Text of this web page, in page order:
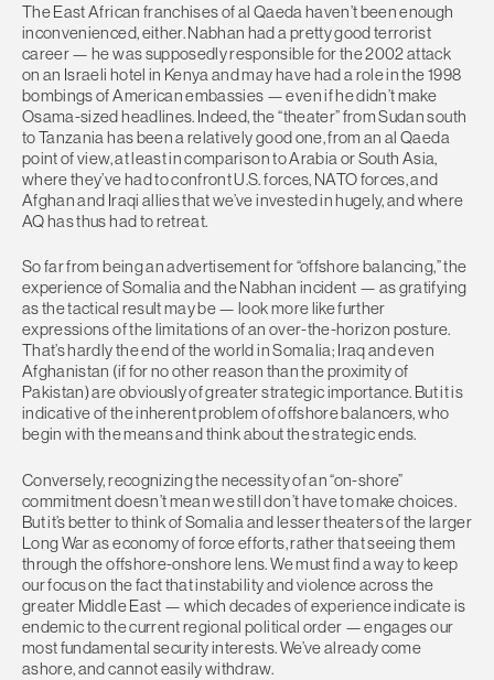
The East African franchises of al Qaeda haven’t been enough
inconvenienced, either. Nabhan had a pretty good terrorist
career — he was supposedly responsible for the 2002 attack
on an Israeli hotel in Kenya and may have had a role in the 1998
bombings of American embassies — even if he didn’t make
Osama-sized headlines. Indeed, the “theater” from Sudan south
to Tanzania has been a relatively good one, from an al Qaeda
point of view, at least in comparison to Arabia or South Asia,
where they’ve had to confront U.S. forces, NATO forces, and
Afghan and Iraqi allies that we’ve invested in hugely, and where
AQ has thus had to retreat.
So far from being an advertisement for “offshore balancing,” the
experience of Somalia and the Nabhan incident — as gratifying
as the tactical result may be — look more like further
expressions of the limitations of an over-the-horizon posture.
That’s hardly the end of the world in Somalia; Iraq and even
Afghanistan (if for no other reason than the proximity of
Pakistan) are obviously of greater strategic importance. But it is
indicative of the inherent problem of offshore balancers, who
begin with the means and think about the strategic ends.
Conversely, recognizing the necessity of an “on-shore”
commitment doesn’t mean we still don’t have to make choices.
But it’s better to think of Somalia and lesser theaters of the larger
Long War as economy of force efforts, rather that seeing them
through the offshore-onshore lens. We must find a way to keep
our focus on the fact that instability and violence across the
greater Middle East — which decades of experience indicate is
endemic to the current regional political order — engages our
most fundamental security interests. We’ve already come
ashore, and cannot easily withdraw.